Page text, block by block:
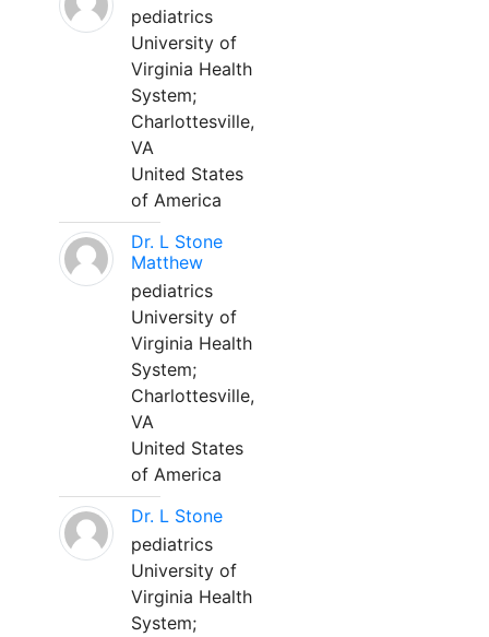
pediatrics
University of
Virginia Health
System;
Charlottesville,
VA
United States
of America
Dr. L Stone
Matthew
pediatrics
University of
Virginia Health
System;
Charlottesville,
VA
United States
of America
Dr. L Stone
pediatrics
University of
Virginia Health
System;